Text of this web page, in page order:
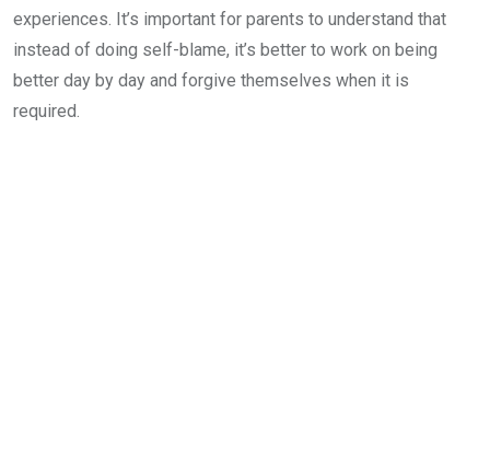
experiences. It’s important for parents to understand that
instead of doing self-blame, it’s better to work on being
better day by day and forgive themselves when it is
required.